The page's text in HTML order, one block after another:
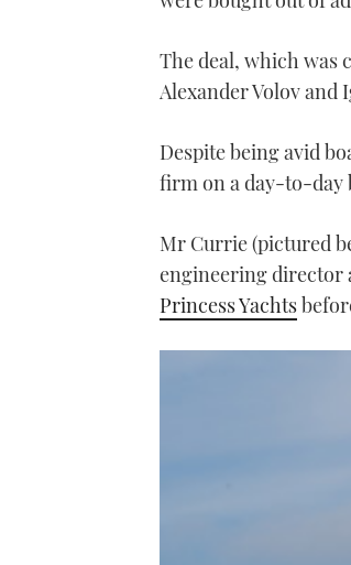
The deal, which was
Alexander Volov and
Despite being avid
firm on a day-to-day
Mr Currie (pictured
engineering director
Princess Yachts